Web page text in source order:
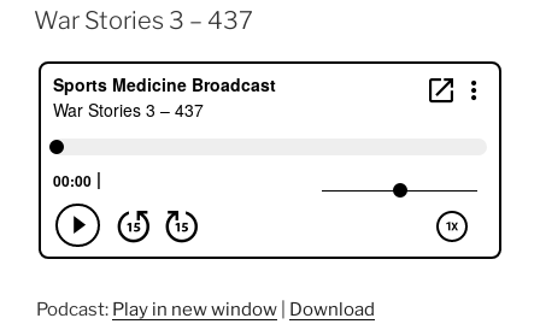
ON
War Stories 3 – 437
Podcast: Play in new window
Download